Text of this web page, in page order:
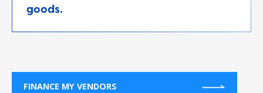
goods.
FINANCE MY VENDORS